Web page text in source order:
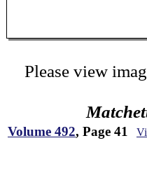
Please view
Volume 492, Page 41